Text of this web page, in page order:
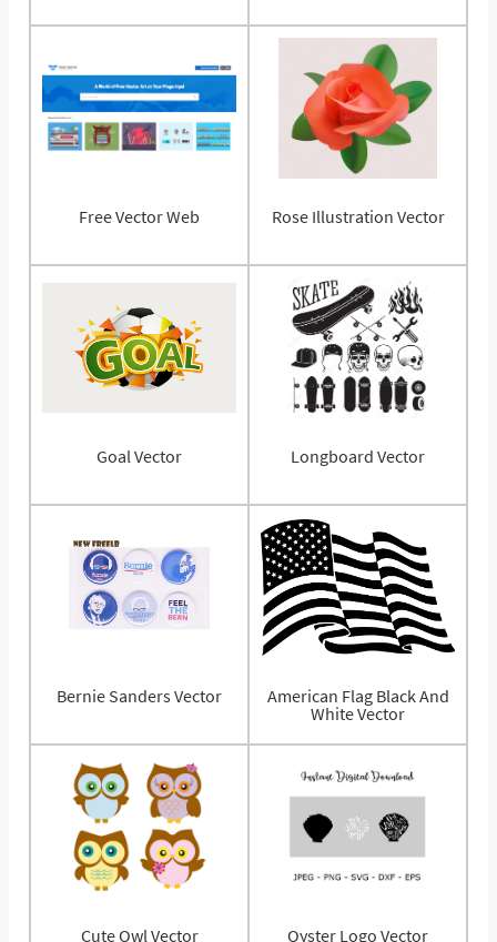
Free Vector Web Rose Illustration Vector
Goal Vector Longboard Vector
Bernie Sanders Vector
American Flag Black And
White Vector
Cute Owl Vector Oyster Logo Vector